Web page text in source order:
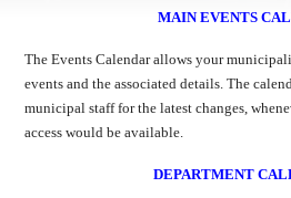
MAIN EVENTS
The Events Calendar allows your
events and the associated details. The
municipal staff for the latest changes,
access would be available.
DEPARTMENT